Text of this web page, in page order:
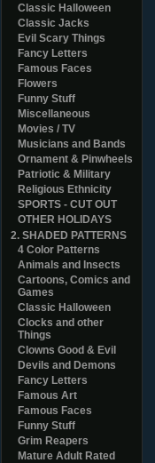
Classic Halloween
Classic Jacks
Evil Scary Things
Fancy Letters
Famous Faces
Flowers
Funny Stuff
Miscellaneous
Movies / TV
Musicians and Bands
Ornament & Pinwheels
Patriotic & Military
Religious Ethnicity
SPORTS - CUT OUT
OTHER HOLIDAYS
2. SHADED PATTERNS
4 Color Patterns
Animals and Insects
Cartoons, Comics and
Games
Classic Halloween
Clocks and other
Things
Clowns Good & Evil
Devils and Demons
Fancy Letters
Famous Art
Famous Faces
Funny Stuff
Grim Reapers
Mature Adult Rated